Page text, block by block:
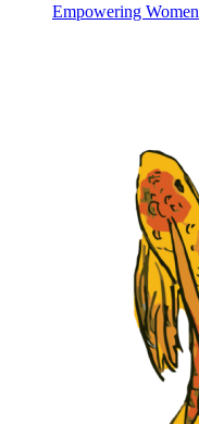
Empowering Women